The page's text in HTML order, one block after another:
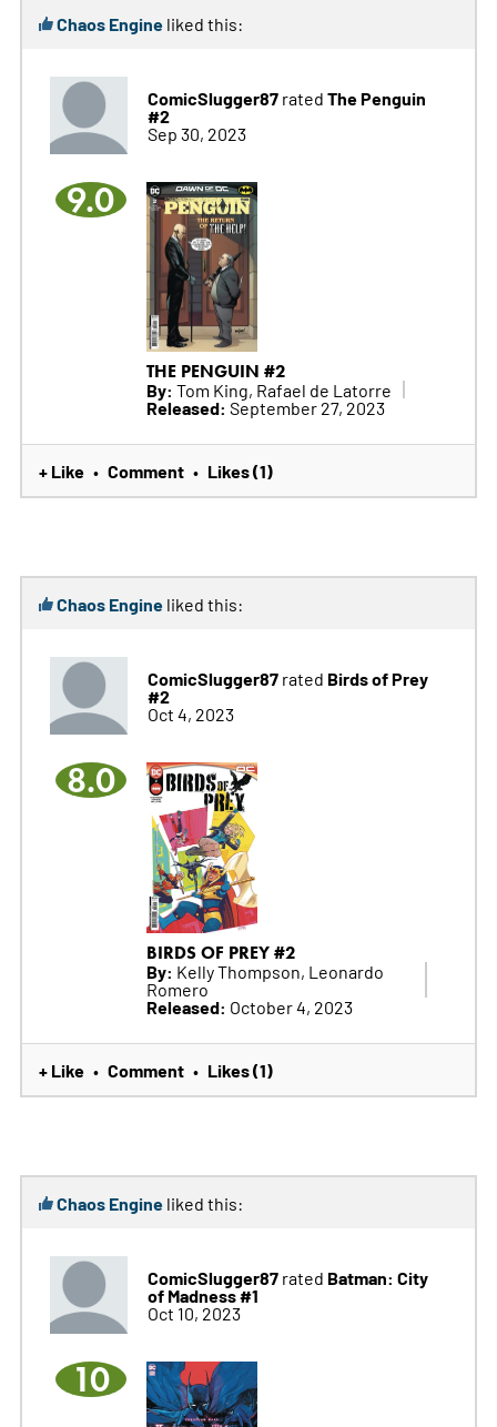
Chaos Engineliked this:
ComicSlugger87rated The Penguin
#2
Sep 30, 2023
9.0
THE PENGUIN #2
By: Tom King, Rafael de Latorre
Released: September 27, 2023
+ Like • Comment • Likes (1)
Chaos Engineliked this:
ComicSlugger87rated Birds of Prey
#2
Oct 4, 2023
8.0
BIRDS OF PREY #2
By: Kelly Thompson, Leonardo
Romero
Released: October 4, 2023
+ Like • Comment • Likes (1)
Chaos Engineliked this:
ComicSlugger87rated Batman: City
of Madness #1
Oct 10, 2023
10